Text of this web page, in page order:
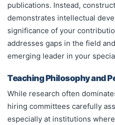
publications. Instead,
demonstrates intellectual
significance of your
addresses gaps in the field
emerging leader in your
Teaching Philosophy and
While research often
hiring committees carefully
especially at institutions